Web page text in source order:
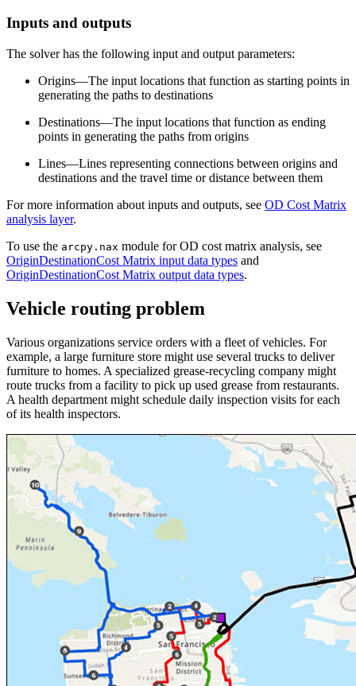
Inputs and outputs
The solver has the following input and output parameters:
Origins—The input locations that function as starting points in
generating the paths to destinations
Destinations—The input locations that function as ending
points in generating the paths from origins
Lines—Lines representing connections between origins and
destinations and the travel time or distance between them
For more information about inputs and outputs, see OD Cost Matrix
analysis layer.
To use the arcpy.nax module for OD cost matrix analysis, see
OriginDestinationCost Matrix input data types and
OriginDestinationCost Matrix output data types.
Vehicle routing problem
Various organizations service orders with a fleet of vehicles. For
example, a large furniture store might use several trucks to deliver
furniture to homes. A specialized grease-recycling company might
route trucks from a facility to pick up used grease from restaurants.
A health department might schedule daily inspection visits for each
of its health inspectors.